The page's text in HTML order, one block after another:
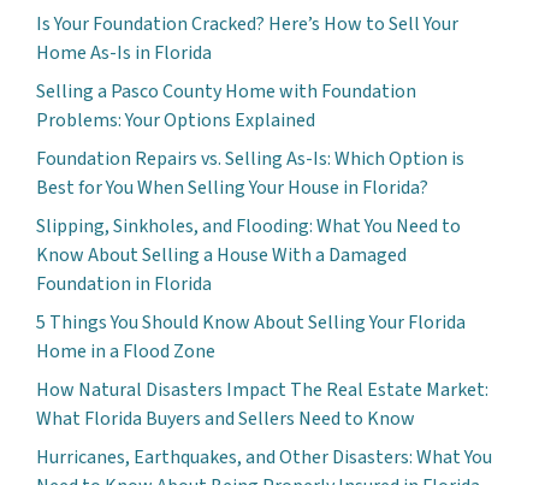
Is Your Foundation Cracked? Here’s How to Sell Your
Home As-Is in Florida
Selling a Pasco County Home with Foundation
Problems: Your Options Explained
Foundation Repairs vs. Selling As-Is: Which Option is
Best for You When Selling Your House in Florida?
Slipping, Sinkholes, and Flooding: What You Need to
Know About Selling a House With a Damaged
Foundation in Florida
5 Things You Should Know About Selling Your Florida
Home in a Flood Zone
How Natural Disasters Impact The Real Estate Market:
What Florida Buyers and Sellers Need to Know
Hurricanes, Earthquakes, and Other Disasters: What You